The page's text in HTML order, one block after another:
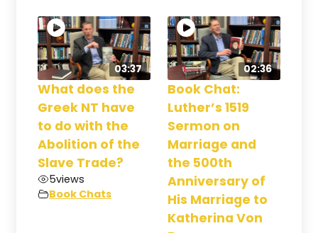
03:37
What does the
Greek NT have
to do with the
Abolition of the
Slave Trade?
5views
Book Chats
02:36
Book Chat:
Luther’s 1519
Sermon on
Marriage and
the 500th
Anniversary of
His Marriage to
Katherina Von